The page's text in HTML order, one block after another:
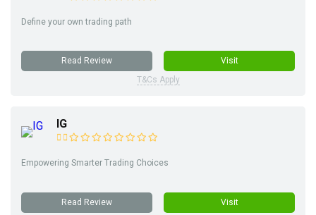
Define your own trading path
Read Review
Visit
T&Cs Apply
IG
Empowering Smarter Trading Choices
Read Review
Visit